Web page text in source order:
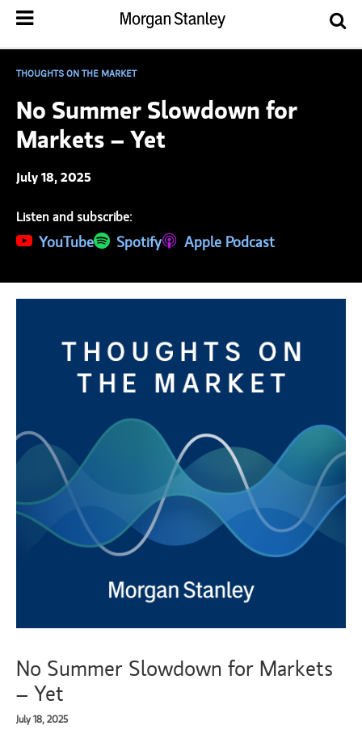
THOUGHTS ON THE MARKET
No Summer Slowdown for
Markets – Yet
July 18, 2025
Listen and subscribe:
YouTube
(opens in a new tab)
Spotify
(opens in a new tab)Apple Podcast
(opens in a new tab)
No Summer Slowdown for Markets
– Yet
July 18, 2025